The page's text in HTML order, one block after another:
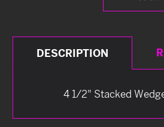
DESCRIPTION
4 1/2" Stacked